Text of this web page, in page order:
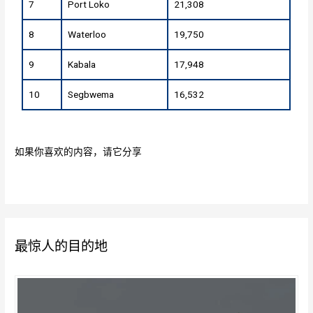
7 Port Loko 21,308
8 Waterloo 19,750
9 Kabala 17,948
10 Segbwema 16,532
如果你喜欢的内容，请它分享
最惊人的目的地